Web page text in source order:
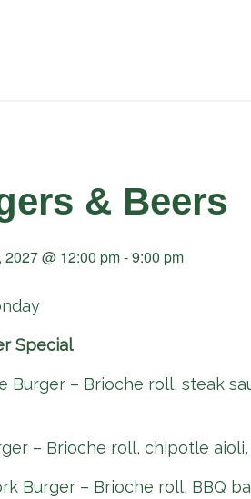
& Beers
2027 @ 12:00 pm-9:00 pm
Special
Burger – Brioche roll, steak
– Brioche roll, chipotle
Burger – Brioche roll, BBQ